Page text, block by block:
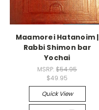
Maamorei Hatanoim |
Rabbi Shimon bar
Yochai
MSRP:$54.95
$49.95
Quick View